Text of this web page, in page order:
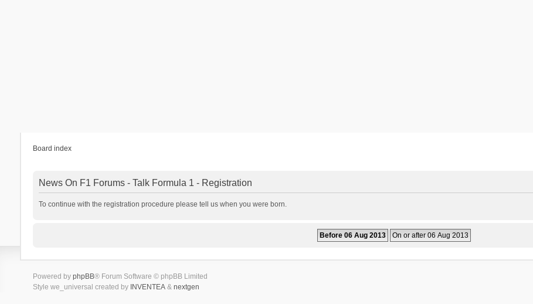
Board index
News On F1 Forums - Talk Formula 1 - Registration
To continue with the registration procedure please tell us when you were born.
Powered by phpBB® Forum Software © phpBB Limited
Style we_universal created by INVENTEA& nextgen